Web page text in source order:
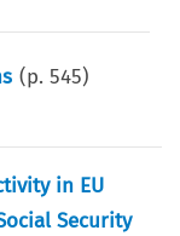
(p.545)
in EU
Security